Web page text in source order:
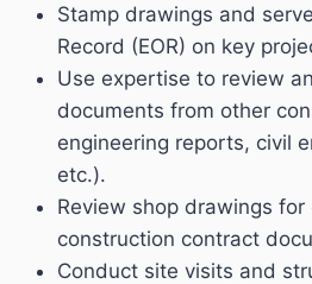
Stamp drawings and
Record (EOR) on key
Use expertise to review
documents from other
engineering reports, civil
etc.).
Review shop drawings
construction contract
Conduct site visits and